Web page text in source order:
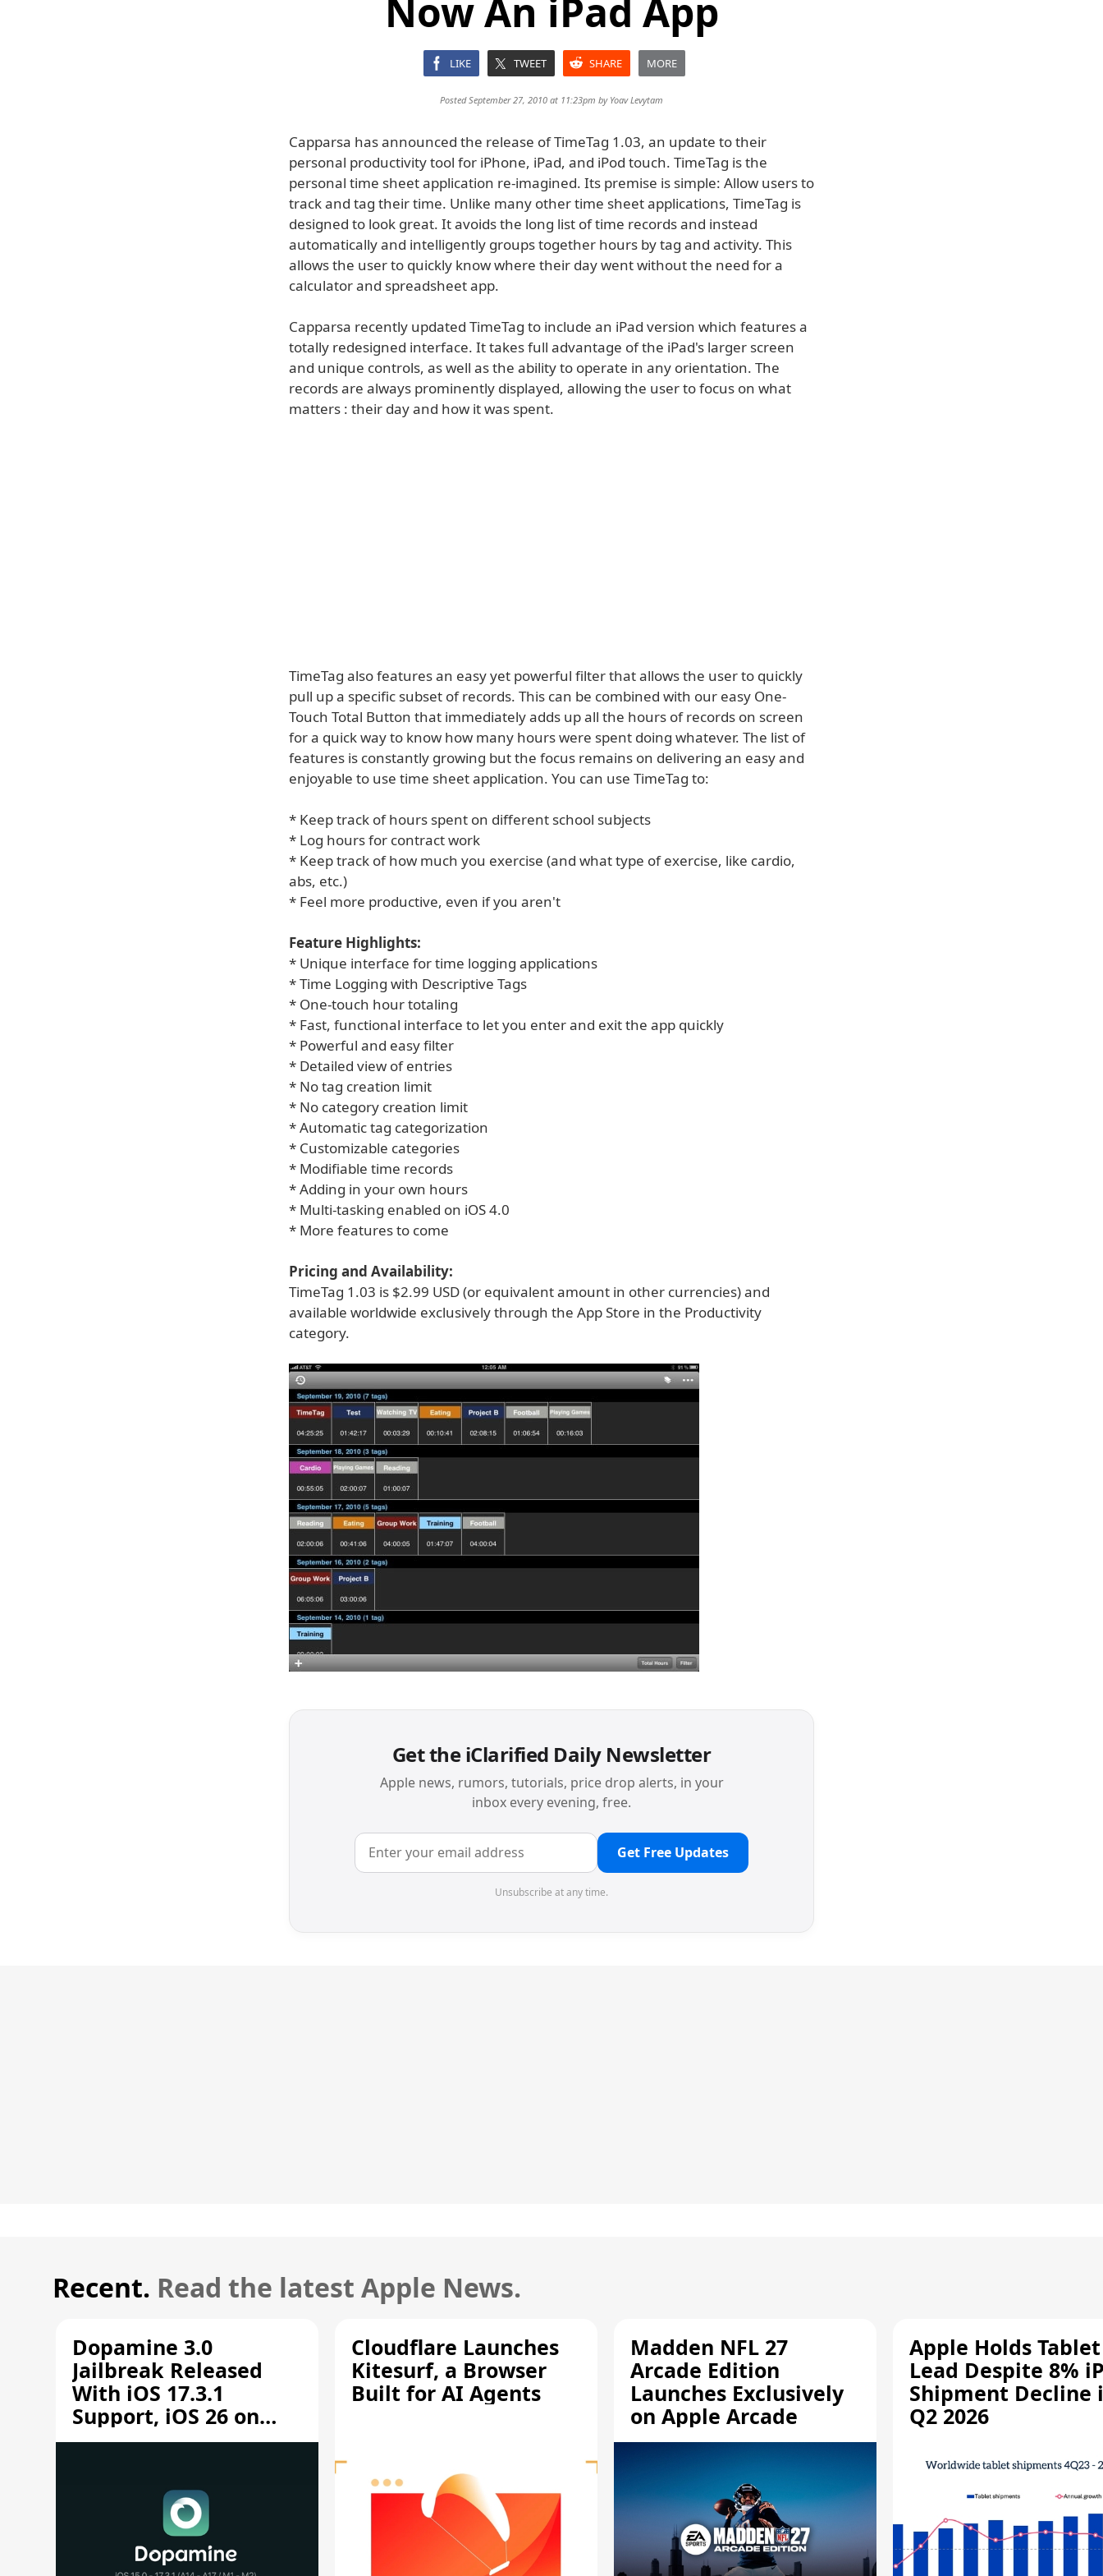
Now An iPad App
LIKE TWEET SHARE MORE
Posted September 27, 2010 at 11:23pm by Yoav Levytam
Capparsa has announced the release of TimeTag 1.03, an update to their
personal productivity tool for iPhone, iPad, and iPod touch. TimeTag is the
personal time sheet application re-imagined. Its premise is simple: Allow users to
track and tag their time. Unlike many other time sheet applications, TimeTag is
designed to look great. It avoids the long list of time records and instead
automatically and intelligently groups together hours by tag and activity. This
allows the user to quickly know where their day went without the need for a
calculator and spreadsheet app.
Capparsa recently updated TimeTag to include an iPad version which features a
totally redesigned interface. It takes full advantage of the iPad's larger screen
and unique controls, as well as the ability to operate in any orientation. The
records are always prominently displayed, allowing the user to focus on what
matters : their day and how it was spent.
TimeTag also features an easy yet powerful filter that allows the user to quickly
pull up a specific subset of records. This can be combined with our easy One-
Touch Total Button that immediately adds up all the hours of records on screen
for a quick way to know how many hours were spent doing whatever. The list of
features is constantly growing but the focus remains on delivering an easy and
enjoyable to use time sheet application. You can use TimeTag to:
* Keep track of hours spent on different school subjects
* Log hours for contract work
* Keep track of how much you exercise (and what type of exercise, like cardio,
abs, etc.)
* Feel more productive, even if you aren't
Feature Highlights:
* Unique interface for time logging applications
* Time Logging with Descriptive Tags
* One-touch hour totaling
* Fast, functional interface to let you enter and exit the app quickly
* Powerful and easy filter
* Detailed view of entries
* No tag creation limit
* No category creation limit
* Automatic tag categorization
* Customizable categories
* Modifiable time records
* Adding in your own hours
* Multi-tasking enabled on iOS 4.0
* More features to come
Pricing and Availability:
TimeTag 1.03 is $2.99 USD (or equivalent amount in other currencies) and
available worldwide exclusively through the App Store in the Productivity
category.
Get the iClarified Daily Newsletter
Apple news, rumors, tutorials, price drop alerts, in your
inbox every evening, free.
Get Free Updates
Unsubscribe at any time.
Recent. Read the latest Apple News.
Dopamine 3.0
Jailbreak Released
With iOS 17.3.1
Support, iOS 26 on
A12/A13
Cloudflare Launches
Kitesurf, a Browser
Built for AI Agents
Madden NFL 27
Arcade Edition
Launches Exclusively
on Apple Arcade
Apple Holds Tablet
Lead Despite 8%
Shipment Decline
Q2 2026